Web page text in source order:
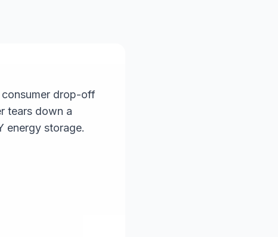
consumer drop-off
tears down a
energy storage.